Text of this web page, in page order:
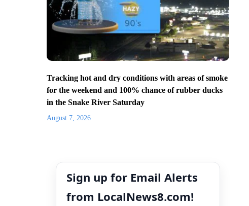
Tracking hot and dry conditions with areas of smoke
for the weekend and 100% chance of rubber ducks
in the Snake River Saturday
August 7, 2026
Sign up for Email Alerts
from LocalNews8.com!